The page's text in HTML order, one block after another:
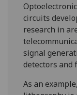
circuits
research in
signal
detectors and
As an